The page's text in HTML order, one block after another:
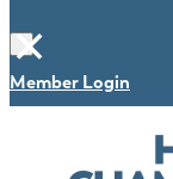
×
Member Login